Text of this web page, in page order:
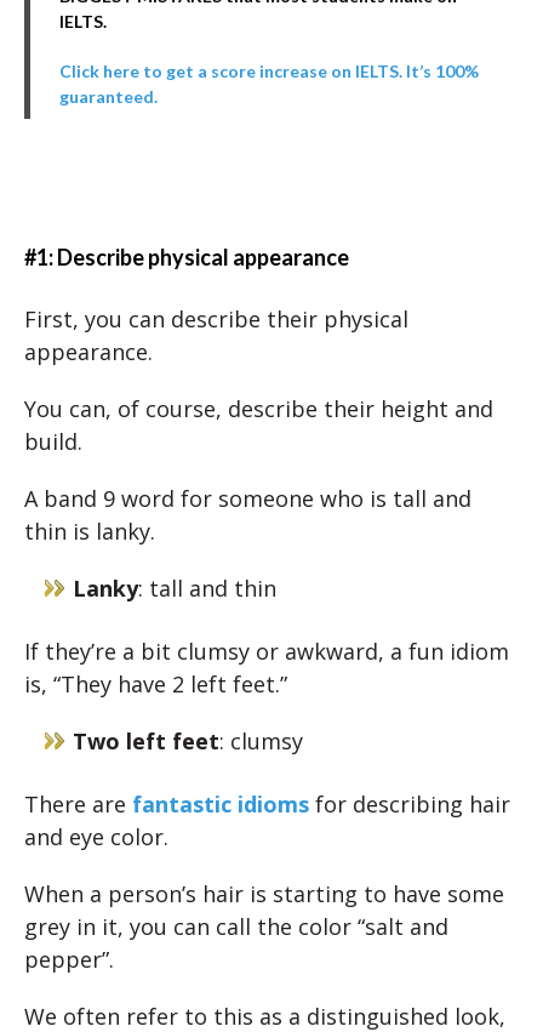
IELTS.
Click here to get a score increase on IELTS. It’s 100%
guaranteed.
#1: Describe physical appearance
First, you can describe their physical
appearance.
You can, of course, describe their height and
build.
A band 9 word for someone who is tall and
thin is lanky.
Lanky: tall and thin
If they’re a bit clumsy or awkward, a fun idiom
is, “They have 2 left feet.”
Two left feet: clumsy
There are fantastic idioms for describing hair
and eye color.
When a person’s hair is starting to have some
grey in it, you can call the color “salt and
pepper”.
We often refer to this as a distinguished look,